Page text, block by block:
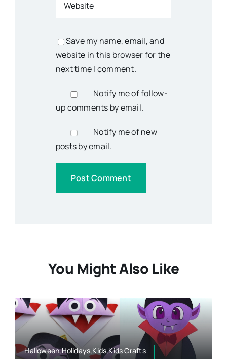
Save my name, email, and
website in this browser for the
next time I comment.
Notify me of follow-
up comments by email.
Notify me of new
posts by email.
You Might Also Like
Halloween,Holidays,Kids,Kids Crafts